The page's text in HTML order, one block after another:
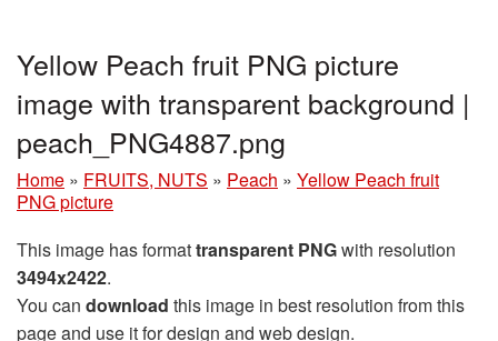
Yellow Peach fruit PNG picture
image with transparent background |
peach_PNG4887.png
Home » FRUITS, NUTS » Peach » Yellow Peach fruit
PNG picture
This image has formattransparent PNGwith resolution
3494x2422.
You can download this image in best resolution from this
page and use it for design and web design.